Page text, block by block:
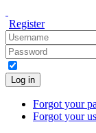
Register
Log in
Forgot your
Forgot your